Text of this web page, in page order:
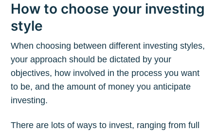
How to choose your investing
style
When choosing between different investing styles,
your approach should be dictated by your
objectives, how involved in the process you want
to be, and the amount of money you anticipate
investing.
There are lots of ways to invest, ranging from full